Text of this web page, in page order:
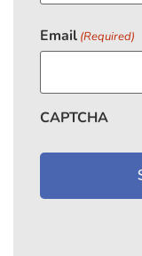
Email (Required)
CAPTCHA